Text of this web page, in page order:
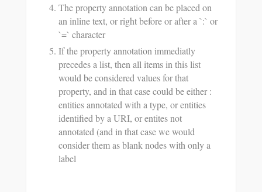
The property annotation can be placed on
an inline text, or right before or after a `:` or
`=` character
If the property annotation immediatly
precedes a list, then all items in this list
would be considered values for that
property, and in that case could be either :
entities annotated with a type, or entities
identified by a URI, or entites not
annotated (and in that case we would
consider them as blank nodes with only a
label